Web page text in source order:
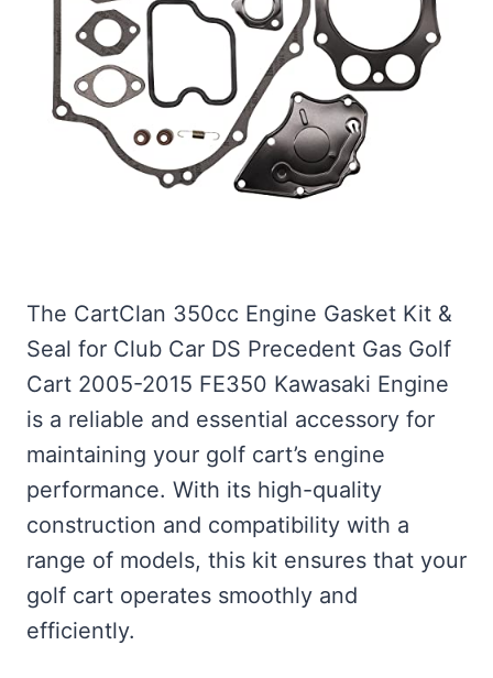
The CartClan 350cc Engine Gasket Kit &
Seal for Club Car DS Precedent Gas Golf
Cart 2005-2015 FE350 Kawasaki Engine
is a reliable and essential accessory for
maintaining your golf cart’s engine
performance. With its high-quality
construction and compatibility with a
range of models, this kit ensures that your
golf cart operates smoothly and
efficiently.